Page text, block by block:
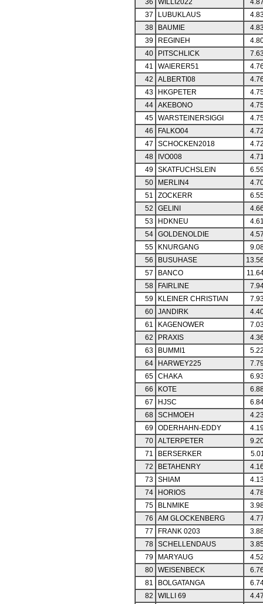
36 WILLI2022
37
LUBUKLAUS
38
BAUMIE
39
REGINEH
40
PITSCHLICK
41
WAIERER51
42
ALBERTI08
43
HKGPETER
44
AKEBONO
45
WARSTEINERSIGGI
46
FALKO04
47
SCHOCKEN2018
48
IVO008
49
SKATFUCHSLEIN
50
MERLIN4
51
ZOCKERR
52
GELINI
53
HDKNEU
54
GOLDENOLDIE
55
KNURGANG
56
BUSUHASE
57
BANCO
58
FAIRLINE
59
KLEINER CHRISTIAN
60
JANDIRK
61
KAGENOWER
62
PRAXIS
63
BUMMI1
64
HARWEY225
65
CHAKA
66
KOTE
67
HJSC
68
SCHMOEH
69
ODERHAHN-EDDY
70
ALTERPETER
71
BERSERKER
72
BETAHENRY
73
SHIAM
74
HORIOS
75
BLNMIKE
76
AM GLOCKENBERG
77
FRANK 0203
78
SCHELLENDAUS
79
MARYAUG
80
WEISENBECK
81
BOLGATANGA
82
WILLI 69